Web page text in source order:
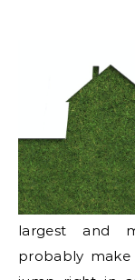
largest and
probably